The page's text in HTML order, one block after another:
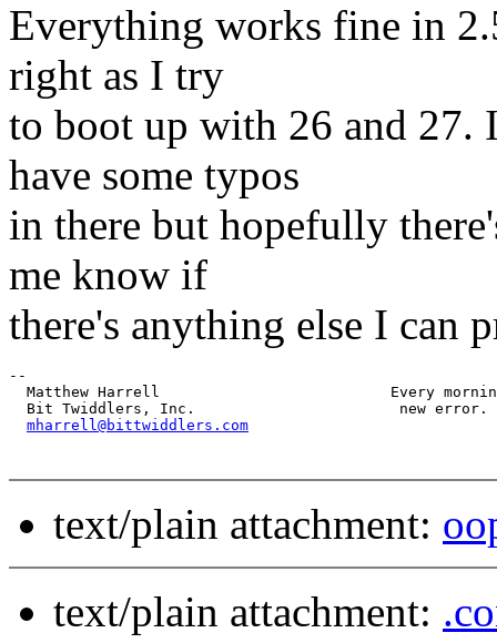
Everything works fine in
right as I try
to boot up with 26 and 27.
have some typos
in there but hopefully
me know if
there's anything else I can
--
Matthew Harrell                          Every
  Bit Twiddlers, Inc.                       new error.
mharrell@bittwiddlers.com
text/plain attachment:
text/plain attachment: